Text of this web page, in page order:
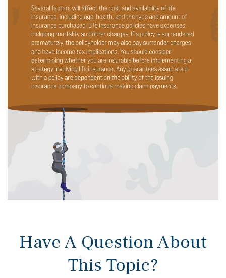
Have A Question About
This Topic?